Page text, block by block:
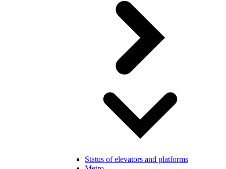
Status of elevators and platforms